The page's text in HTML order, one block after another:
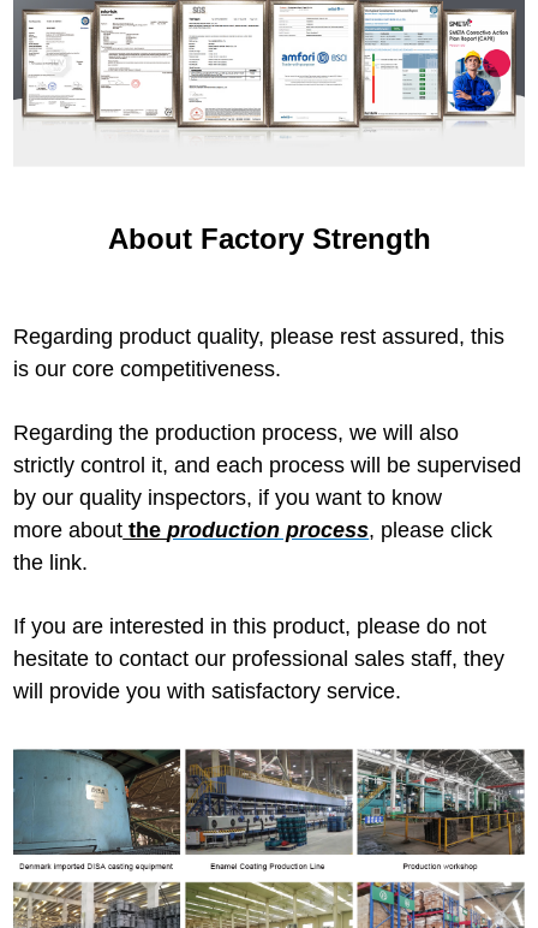
About Factory Strength
Regarding product quality, please rest assured, this
is our core competitiveness.
Regarding the production process, we will also
strictly control it, and each process will be supervised
by our quality inspectors, if you want to know
more about theproduction process, please click
the link.
If you are interested in this product, please do not
hesitate to contact our professional sales staff, they
will provide you with satisfactory service.